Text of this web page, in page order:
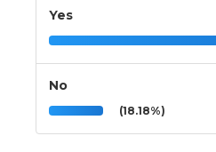
Yes
No
(18.18%)